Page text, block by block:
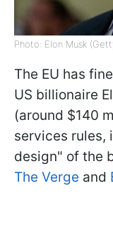
Photo: Elon Musk
The EU has
US billionaire
(around $140
services rules,
design" of the
The Verge and